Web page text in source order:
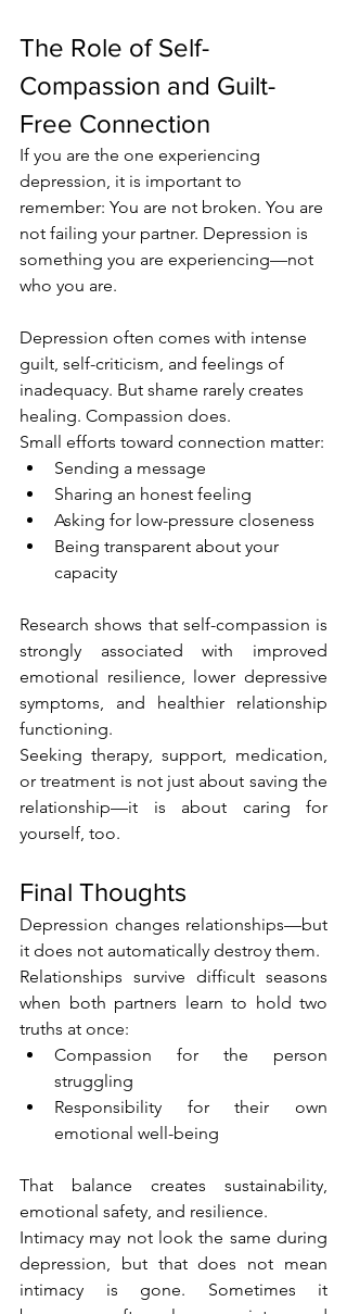
The Role of Self-
Compassion and Guilt-
Free Connection
If you are the one experiencing
depression, it is important to
remember: You are not broken. You are
not failing your partner. Depression is
something you are experiencing—not
who you are.
Depression often comes with intense
guilt, self-criticism, and feelings of
inadequacy. But shame rarely creates
healing. Compassion does.
Small efforts toward connection matter:
Sending a message
Sharing an honest feeling
Asking for low-pressure closeness
Being transparent about your
capacity
Research shows that self-compassion is
strongly associated with improved
emotional resilience, lower depressive
symptoms, and healthier relationship
functioning.
Seeking therapy, support, medication,
or treatment is not just about saving the
relationship—it is about caring for
yourself, too.
Final Thoughts
Depression changes relationships—but
it does not automatically destroy them.
Relationships survive difficult seasons
when both partners learn to hold two
truths at once:
Compassion for the person
struggling
Responsibility for their own
emotional well-being
That balance creates sustainability,
emotional safety, and resilience.
Intimacy may not look the same during
depression, but that does not mean
intimacy is gone. Sometimes it